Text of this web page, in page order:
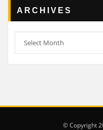
ARCHIVES
© Copyright